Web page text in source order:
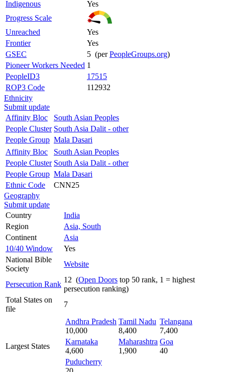
Indigenous
Yes
Progress Scale
Unreached
Yes
Frontier
Yes
GSEC
5 (perPeopleGroups.org)
Pioneer Workers Needed 1
PeopleID3
17515
ROP3 Code
112932
Ethnicity
Submit update
Affinity Bloc
South Asian Peoples
People Cluster South Asia Dalit - other
People Group Mala Dasari
Affinity Bloc
South Asian Peoples
People Cluster South Asia Dalit - other
People Group Mala Dasari
Ethnic Code
CNN25
Geography
Submit update
Country
India
Region
Asia, South
Continent
Asia
10/40 Window
Yes
National Bible
Society
Website
Persecution Rank
12 (Open Doors top 50 rank, 1 = highest
persecution ranking)
Total States on
file
7
Largest States
Andhra Pradesh
10,000
Tamil Nadu
8,400
Telangana
7,400
Karnataka
4,600
Maharashtra
1,900
Goa
40
Puducherry